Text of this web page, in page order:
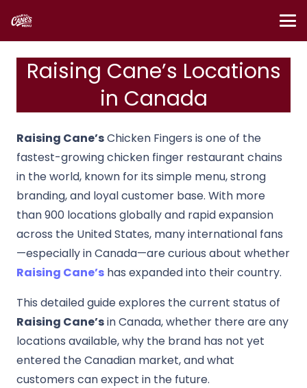
Raising Cane’s Locations
in Canada
Raising Cane’sChicken Fingers is one of the
fastest-growing chicken finger restaurant chains
in the world, known for its simple menu, strong
branding, and loyal customer base. With more
than 900 locations globally and rapid expansion
across the United States, many international fans
—especially in Canada—are curious about whether
Raising Cane’s has expanded into their country.
This detailed guide explores the current status of
Raising Cane’sin Canada, whether there are any
locations available, why the brand has not yet
entered the Canadian market, and what
customers can expect in the future.